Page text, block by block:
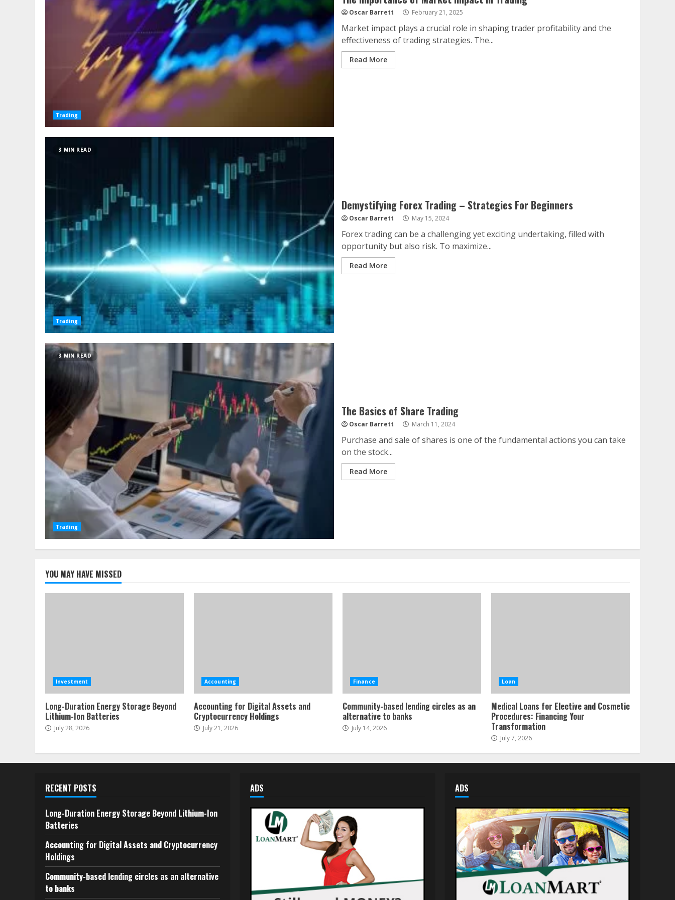
Trading
Oscar Barrett February 21, 2025
Market impact plays a crucial role in shaping trader profitability and the
effectiveness of trading strategies. The...
Read More
3 MIN READ
Trading
Demystifying Forex Trading – Strategies For Beginners
Oscar Barrett May 15, 2024
Forex trading can be a challenging yet exciting undertaking, filled with
opportunity but also risk. To maximize...
Read More
3 MIN READ
Trading
The Basics of Share Trading
Oscar Barrett March 11, 2024
Purchase and sale of shares is one of the fundamental actions you can take
on the stock...
Read More
YOU MAY HAVE MISSED
Investment
Long-Duration Energy Storage Beyond
Lithium-Ion Batteries
July 28, 2026
Accounting
Accounting for Digital Assets and
Cryptocurrency Holdings
July 21, 2026
Finance
Community-based lending circles as an
alternative to banks
July 14, 2026
Loan
Medical Loans for Elective and Cosmetic
Procedures: Financing Your
Transformation
July 7, 2026
RECENT POSTS
Long-Duration Energy Storage Beyond Lithium-Ion
Batteries
Accounting for Digital Assets and Cryptocurrency
Holdings
Community-based lending circles as an alternative
to banks
ADS ADS